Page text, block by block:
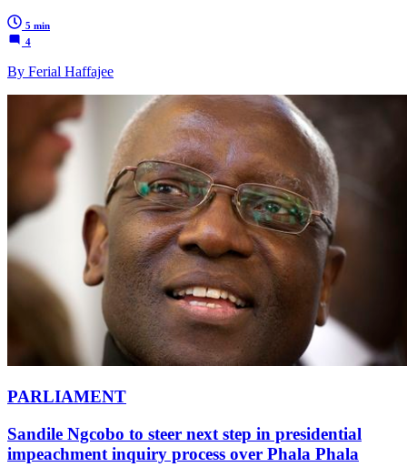
5 min
4
By Ferial Haffajee
PARLIAMENT
Sandile Ngcobo to steer next step in presidential
impeachment inquiry process over Phala Phala